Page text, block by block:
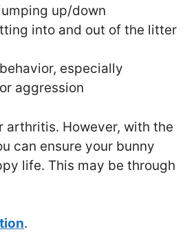
up/down
into and out of the litter
especially
aggression
arthritis. However, with the
can ensure your bunny
life. This may be through
.